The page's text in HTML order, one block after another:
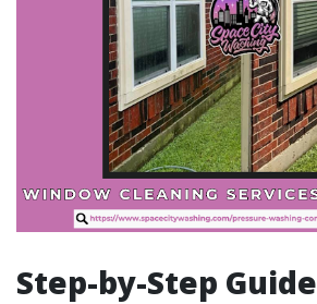
Step-by-Step Guide